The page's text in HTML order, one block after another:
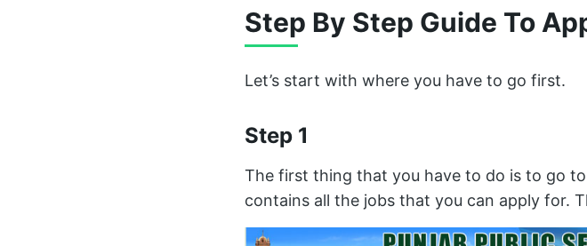
Step By Step Guide To
Let’s start with where you have to go first.
Step 1
The first thing that you have to do is to go
contains all the jobs that you can apply for.